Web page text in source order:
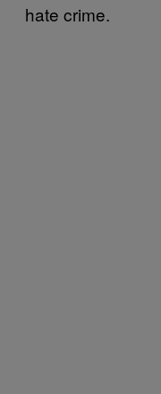
hate crime.